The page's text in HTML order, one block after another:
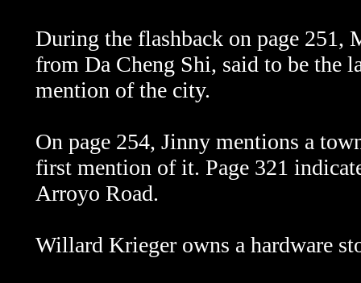
During the flashback on page 251,
from Da Cheng Shi, said to be the
mention of the city.
On page 254, Jinny mentions a
first mention of it. Page 321
Arroyo Road.
Willard Krieger owns a hardware